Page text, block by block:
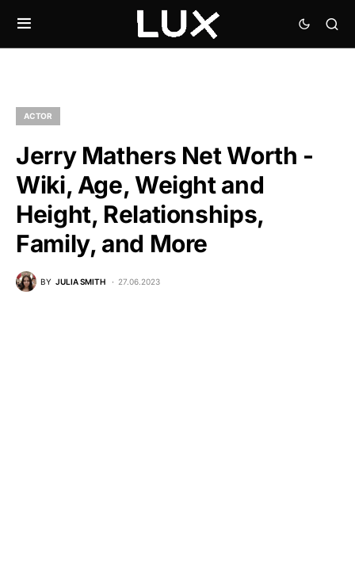
ACTOR
Jerry Mathers Net Worth -
Wiki, Age, Weight and
Height, Relationships,
Family, and More
BY JULIA SMITH 27.06.2023